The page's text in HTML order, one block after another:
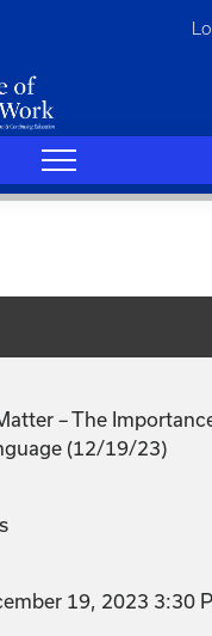
– The
(12/19/23)
19, 2023 3:30